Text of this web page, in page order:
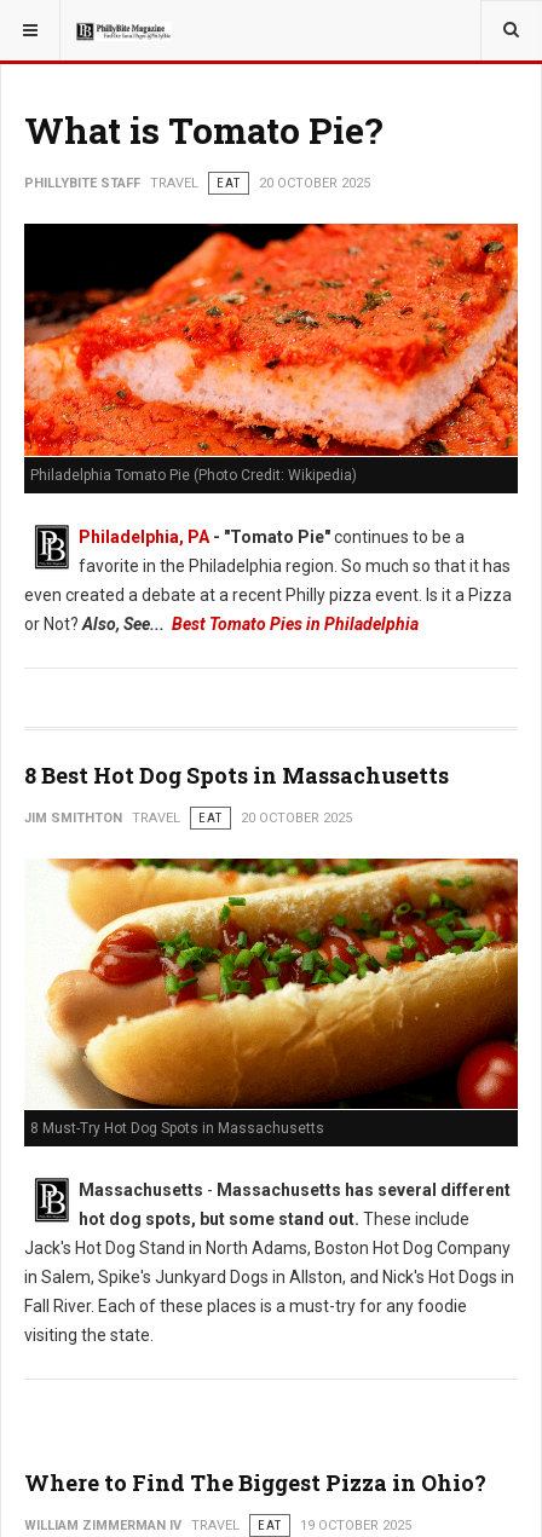
YOU ARE HERE: TRAVEL
What is Tomato Pie?
PHILLYBITE STAFF TRAVEL EAT 20 OCTOBER 2025
Philadelphia Tomato Pie (Photo Credit: Wikipedia)
Philadelphia, PA - "Tomato Pie"continues to be a
favorite in the Philadelphia region. So much so that it has
even created a debate at a recent Philly pizza event. Is it a Pizza
or Not? Also, See... Best Tomato Pies in Philadelphia
8 Best Hot Dog Spots in Massachusetts
JIM SMITHTON TRAVEL EAT 20 OCTOBER 2025
8 Must-Try Hot Dog Spots in Massachusetts
Massachusetts - Massachusetts has several different
hot dog spots, but some stand out. These include
Jack's Hot Dog Stand in North Adams, Boston Hot Dog Company
in Salem, Spike's Junkyard Dogs in Allston, and Nick's Hot Dogs in
Fall River. Each of these places is a must-try for any foodie
visiting the state.
Where to Find The Biggest Pizza in Ohio?
WILLIAM ZIMMERMAN IV TRAVEL EAT 19 OCTOBER 2025